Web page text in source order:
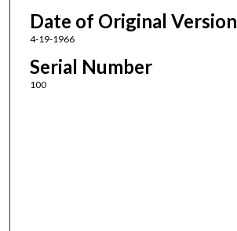
Date of Original Version
4-19-1966
Serial Number
100